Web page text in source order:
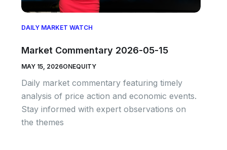
DAILY MARKET WATCH
Market Commentary 2026-05-15
MAY 15, 2026ONEQUITY
Daily market commentary featuring timely
analysis of price action and economic events.
Stay informed with expert observations on
the themes